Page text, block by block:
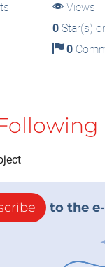
Views
0Star(s)
0
to the